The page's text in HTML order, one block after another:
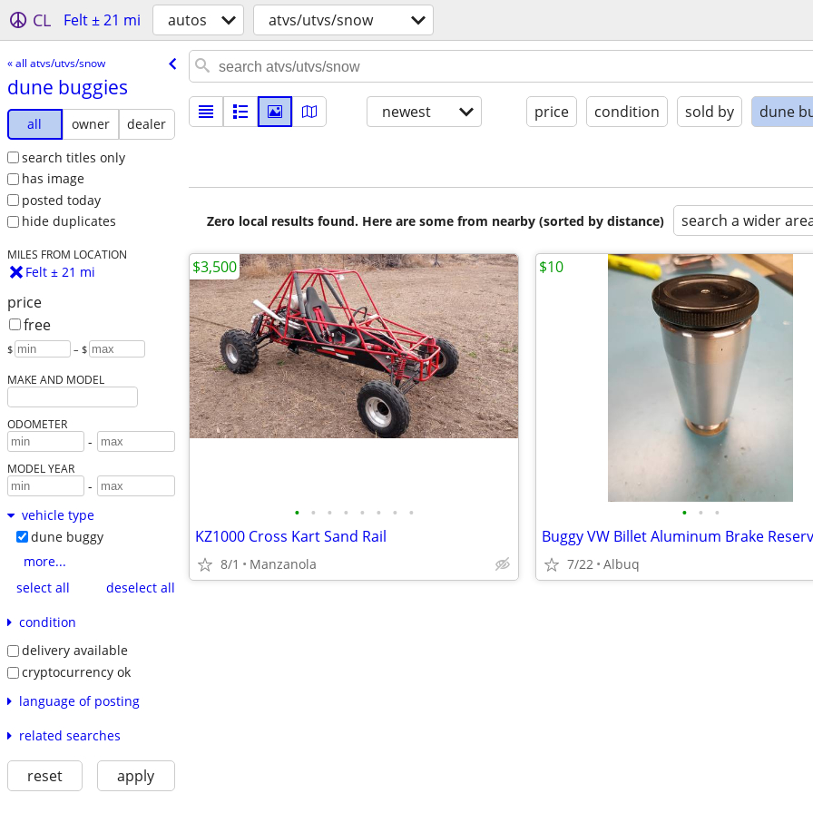
CL Felt ± 21 mi autos atvs/utvs/snow
« all atvs/utvs/snow
dune buggies
all owner
dealer
search titles only
has image
posted today
hide duplicates
MILES FROM LOCATION
Felt ± 21 mi
price
free
$ – $
MAKE AND MODEL
ODOMETER
-
MODEL YEAR
-
vehicle type
dune buggy
more...
select all
deselect all
condition
delivery available
cryptocurrency ok
language of posting
related searches
reset apply
newest price condition sold by dune
Zero local results found. Here are some from nearby (sorted by distance) search a wider
• • • • • • • •
KZ1000 Cross Kart Sand Rail
8/1 Manzanola
$3,500
• • •
Buggy VW Billet Aluminum Brake
7/22 Albuq
$10